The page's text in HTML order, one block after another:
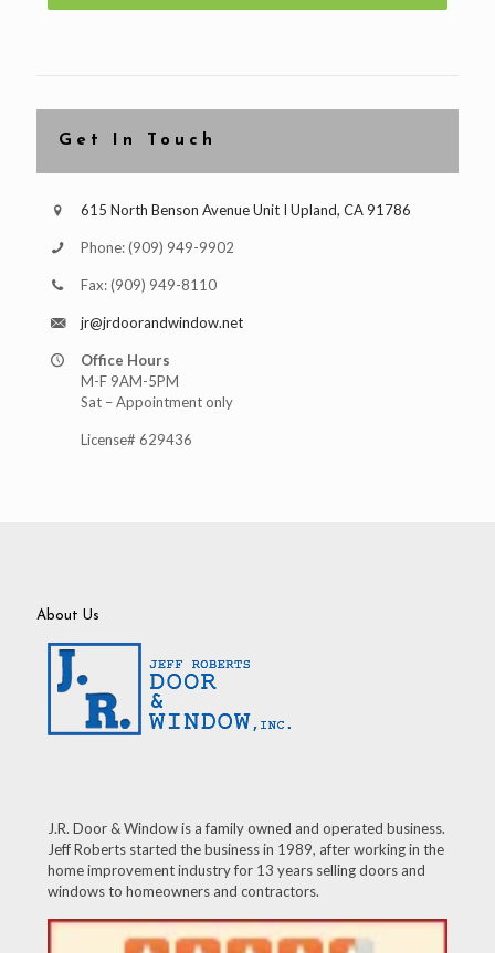
Get In Touch
615 North Benson Avenue Unit I Upland, CA 91786
Phone:(909) 949-9902
Fax:(909) 949-8110
jr@jrdoorandwindow.net
Office Hours
M-F 9AM-5PM
Sat – Appointment only
License# 629436
About Us
J.R. Door & Window is a family owned and operated business.
Jeff Roberts started the business in 1989, after working in the
home improvement industry for 13 years selling doors and
windows to homeowners and contractors.